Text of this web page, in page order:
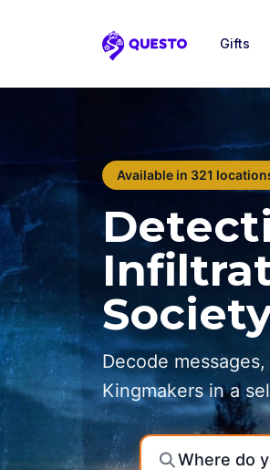
Questo
Gifts
Available in 321
Decode
Kingmakers in a
Where do